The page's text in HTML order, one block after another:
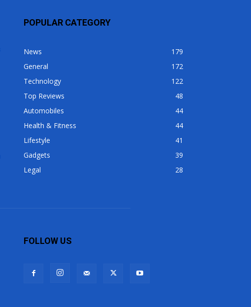
POPULAR CATEGORY
News
179
General
172
Technology
122
Top Reviews
48
Automobiles
44
Health & Fitness
44
Lifestyle
41
Gadgets
39
Legal
28
FOLLOW US